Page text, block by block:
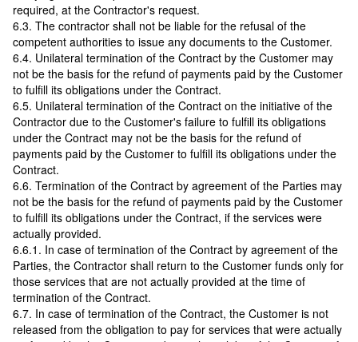
required, at the Contractor's request.
6.3. The contractor shall not be liable for the refusal of the
competent authorities to issue any documents to the Customer.
6.4. Unilateral termination of the Contract by the Customer may
not be the basis for the refund of payments paid by the Customer
to fulfill its obligations under the Contract.
6.5. Unilateral termination of the Contract on the initiative of the
Contractor due to the Customer's failure to fulfill its obligations
under the Contract may not be the basis for the refund of
payments paid by the Customer to fulfill its obligations under the
Contract.
6.6. Termination of the Contract by agreement of the Parties may
not be the basis for the refund of payments paid by the Customer
to fulfill its obligations under the Contract, if the services were
actually provided.
6.6.1. In case of termination of the Contract by agreement of the
Parties, the Contractor shall return to the Customer funds only for
those services that are not actually provided at the time of
termination of the Contract.
6.7. In case of termination of the Contract, the Customer is not
released from the obligation to pay for services that were actually